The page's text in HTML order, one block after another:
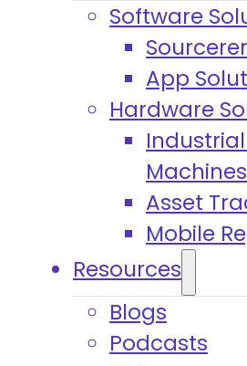
Software
Sourcerer
App
Hardware
Machines
Asset
Mobile
Resources
Blogs
Podcasts